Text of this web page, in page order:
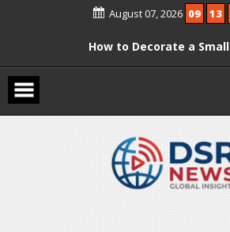
August 07, 2026 09 13
How to Decorate a
According to Vastu
Digital Holi Celebration:
Connected with Your In-
Afar
Holi 2026: Stylish and